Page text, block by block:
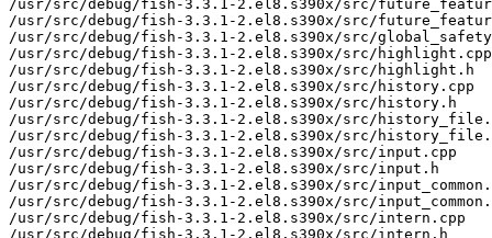
/usr/src/debug/fish-3.3.1-2.el8.s390x/src/
/usr/src/debug/fish-3.3.1-2.el8.s390x/src/
/usr/src/debug/fish-3.3.1-2.el8.s390x/src/
/usr/src/debug/fish-3.3.1-2.el8.s390x/src/highlight.cpp
/usr/src/debug/fish-3.3.1-2.el8.s390x/src/highlight.h
/usr/src/debug/fish-3.3.1-2.el8.s390x/src/history.cpp
/usr/src/debug/fish-3.3.1-2.el8.s390x/src/history.h
/usr/src/debug/fish-3.3.1-2.el8.s390x/src/
/usr/src/debug/fish-3.3.1-2.el8.s390x/src/
/usr/src/debug/fish-3.3.1-2.el8.s390x/src/input.cpp
/usr/src/debug/fish-3.3.1-2.el8.s390x/src/input.h
/usr/src/debug/fish-3.3.1-2.el8.s390x/src/
/usr/src/debug/fish-3.3.1-2.el8.s390x/src/
/usr/src/debug/fish-3.3.1-2.el8.s390x/src/intern.cpp
/usr/src/debug/fish-3.3.1-2.el8.s390x/src/intern.h